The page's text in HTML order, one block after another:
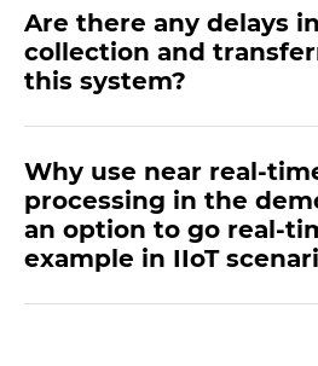
Are there any delays
collection and
this system?
Why use near real-
processing in the
an option to go real-
example in IIoT